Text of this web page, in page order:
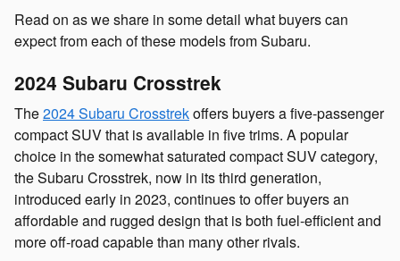
Read on as we share in some detail what buyers can
expect from each of these models from Subaru.
2024 Subaru Crosstrek
The2024 Subaru Crosstrekoffers buyers a five-passenger
compact SUV that is available in five trims. A popular
choice in the somewhat saturated compact SUV category,
the Subaru Crosstrek, now in its third generation,
introduced early in 2023, continues to offer buyers an
affordable and rugged design that is both fuel-efficient and
more off-road capable than many other rivals.